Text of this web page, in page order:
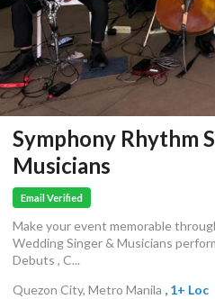
Symphony Rhythm
Musicians
Email Verified
Make your event memorable
Wedding Singer & Musicians
Debuts , C...
Quezon City, Metro Manila , 1+ Loc